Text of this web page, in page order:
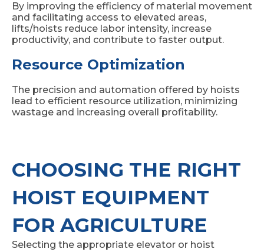
By improving the efficiency of material movement
and facilitating access to elevated areas,
lifts/hoists reduce labor intensity, increase
productivity, and contribute to faster output.
Resource Optimization
The precision and automation offered by hoists
lead to efficient resource utilization, minimizing
wastage and increasing overall profitability.
CHOOSING THE RIGHT
HOIST EQUIPMENT
FOR AGRICULTURE
Selecting the appropriate elevator or hoist